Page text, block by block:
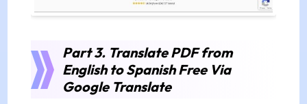
Part 3. Translate PDF from
English to Spanish Free Via
Google Translate